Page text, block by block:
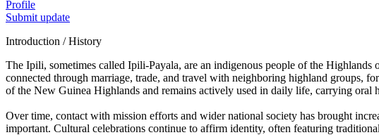
Profile
Submit update
Introduction / History
The Ipili, sometimes called Ipili-Payala, are an indigenous people of the
connected through marriage, trade, and travel with neighboring highland groups,
of the New Guinea Highlands and remains actively used in daily life, carrying oral
Over time, contact with mission efforts and wider national society has brought
important. Cultural celebrations continue to affirm identity, often featuring